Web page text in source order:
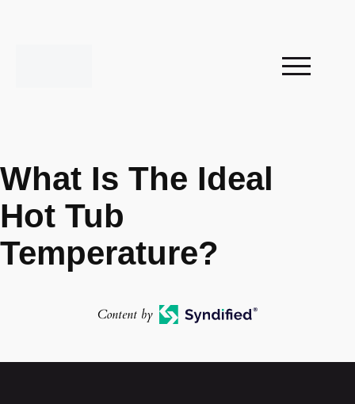
What Is The Ideal
Hot Tub
Temperature?
Content by